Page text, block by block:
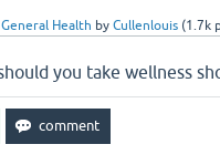
General Health by Cullenlouis (1.7k
you take wellness